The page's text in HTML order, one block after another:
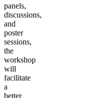
panels,
discussions,
and
poster
sessions,
the
workshop
will
facilitate
a
better